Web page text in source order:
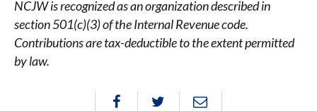
NCJW is recognized as an organization described in
section 501(c)(3) of the Internal Revenue code.
Contributions are tax-deductible to the extent permitted
by law.